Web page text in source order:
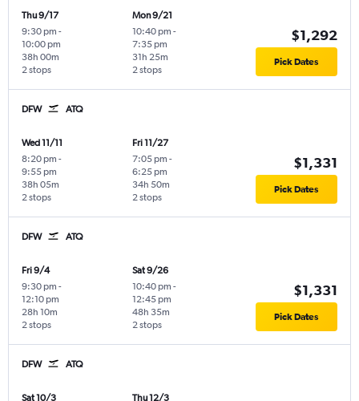
Thu 9/17
9:30 pm -
10:00 pm
2 stops
38h 00m
Mon 9/21
10:40 pm -
7:35 pm
2 stops
31h 25m
$1,292
Pick Dates
DFW ATQ
Wed 11/11
8:20 pm -
9:55 pm
2 stops
38h 05m
Fri 11/27
7:05 pm -
6:25 pm
2 stops
34h 50m
$1,331
Pick Dates
DFW ATQ
Fri 9/4
9:30 pm -
12:10 pm
2 stops
28h 10m
Sat 9/26
10:40 pm -
12:45 pm
2 stops
48h 35m
$1,331
Pick Dates
DFW ATQ
Sat 10/3 Thu 12/3